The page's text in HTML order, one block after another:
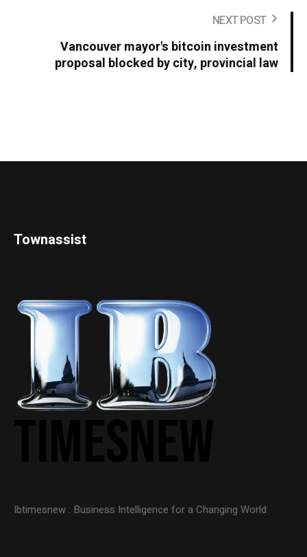
NEXT POST
Vancouver mayor's bitcoin investment
proposal blocked by city, provincial law
Townassist
Ibtimesnew : Business Intelligence for a Changing World